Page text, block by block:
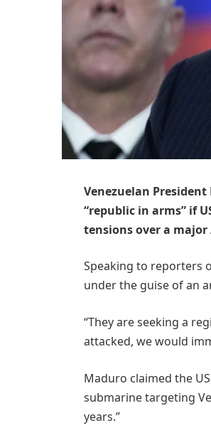
Venezuelan
“republic in arms” if
tensions over a
Speaking to reporters
under the guise of an
“They are seeking a
attacked, we would
Maduro claimed the
submarine targeting
years.”